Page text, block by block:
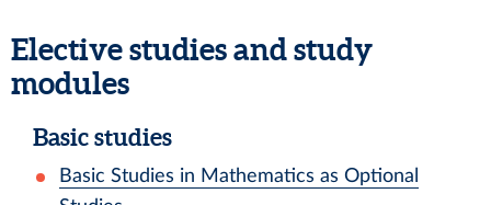
Elective studies and study
modules
Basic studies
Basic Studies in Mathematics as Optional